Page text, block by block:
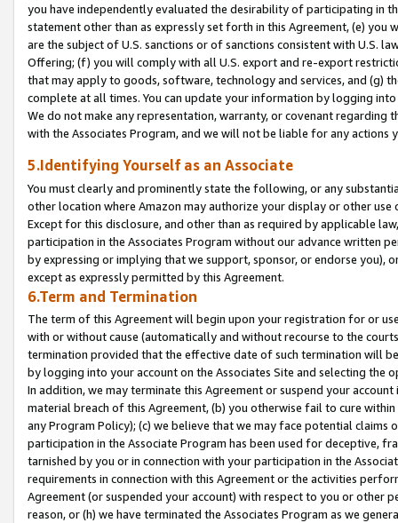
you have independently evaluated the desirability of participating in
statement other than as expressly set forth in this Agreement, (e)
are the subject of U.S. sanctions or of sanctions consistent with U.S.
Offering; (f) you will comply with all U.S. export and re-export
that may apply to goods, software, technology and services, and (g)
complete at all times. You can update your information by logging
We do not make any representation, warranty, or covenant regarding
with the Associates Program, and we will not be liable for any actions
5.Identifying Yourself as an Associate
You must clearly and prominently state the following, or any
other location where Amazon may authorize your display or other
Except for this disclosure, and other than as required by applicable
participation in the Associates Program without our advance written
by expressing or implying that we support, sponsor, or endorse you),
except as expressly permitted by this Agreement.
6.Term and Termination
The term of this Agreement will begin upon your registration for or
with or without cause (automatically and without recourse to the
termination provided that the effective date of such termination will
by logging into your account on the Associates Site and selecting the
In addition, we may terminate this Agreement or suspend your
material breach of this Agreement, (b) you otherwise fail to cure
any Program Policy); (c) we believe that we may face potential
participation in the Associate Program has been used for deceptive,
tarnished by you or in connection with your participation in the
requirements in connection with this Agreement or the activities
Agreement (or suspended your account) with respect to you or other
reason, or (h) we have terminated the Associates Program as we